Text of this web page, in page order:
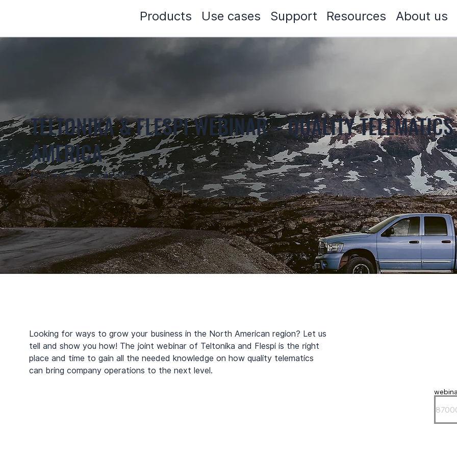
Products Use cases Support Resources About us
TELTONIKA & FLESPI WEBINAR – QUALITY
AMERICA
Previously recorded onMay 11, 2023
Looking for ways to grow your business in the North American region? Let us
tell and show you how! The joint webinar of Teltonika and Flespi is the right
place and time to gain all the needed knowledge on how quality telematics
can bring company operations to the next level.